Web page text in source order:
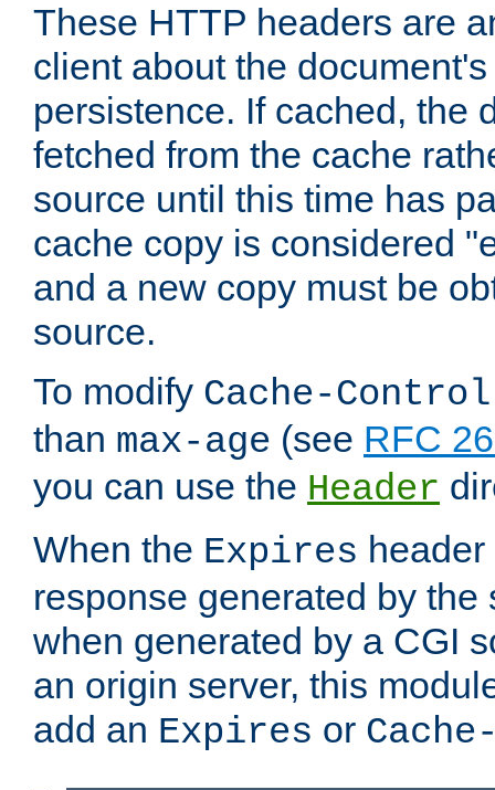
These HTTP headers are
client about the
persistence. If cached, the
fetched from the cache
source until this time has
cache copy is considered
and a new copy must be
source.
To modify Cache-Control
than max-age (see RFC
you can use the Header
When the Expires
response generated by the
when generated by a CGI
an origin server, this
add an Expires or